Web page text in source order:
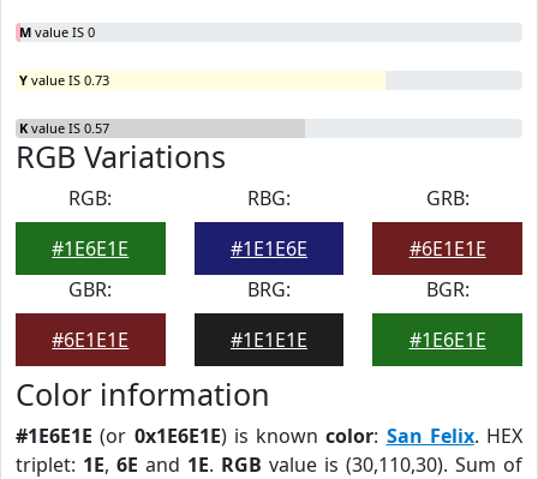
M value IS 0
Y value IS 0.73
K value IS 0.57
RGB Variations
RGB:
#1E6E1E
RBG:
#1E1E6E
GRB:
#6E1E1E
GBR:
#6E1E1E
BRG:
#1E1E1E
BGR:
#1E6E1E
Color information
#1E6E1E (or 0x1E6E1E) is knowncolor: San Felix. HEX
triplet: 1E, 6E and 1E. RGB value is (30,110,30). Sum of